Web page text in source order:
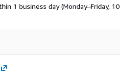
1 business day (Monday–Friday, 10